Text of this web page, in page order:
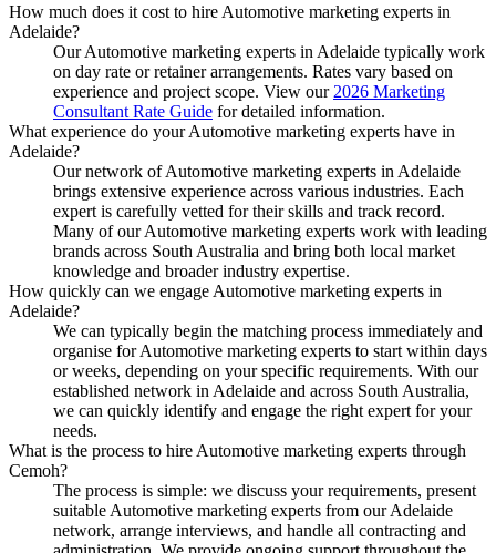
How much does it cost to hire Automotive marketing experts in
Adelaide?
Our Automotive marketing experts in Adelaide typically work
on day rate or retainer arrangements. Rates vary based on
experience and project scope. View our 2026 Marketing
Consultant Rate Guide for detailed information.
What experience do your Automotive marketing experts have in
Adelaide?
Our network of Automotive marketing experts in Adelaide
brings extensive experience across various industries. Each
expert is carefully vetted for their skills and track record.
Many of our Automotive marketing experts work with leading
brands across South Australia and bring both local market
knowledge and broader industry expertise.
How quickly can we engage Automotive marketing experts in
Adelaide?
We can typically begin the matching process immediately and
organise for Automotive marketing experts to start within days
or weeks, depending on your specific requirements. With our
established network in Adelaide and across South Australia,
we can quickly identify and engage the right expert for your
needs.
What is the process to hire Automotive marketing experts through
Cemoh?
The process is simple: we discuss your requirements, present
suitable Automotive marketing experts from our Adelaide
network, arrange interviews, and handle all contracting and